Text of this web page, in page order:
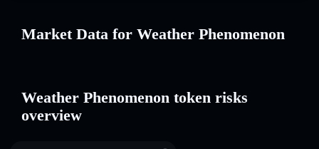
Market Data for Weather Phenomenon
Weather Phenomenon token risks
overview